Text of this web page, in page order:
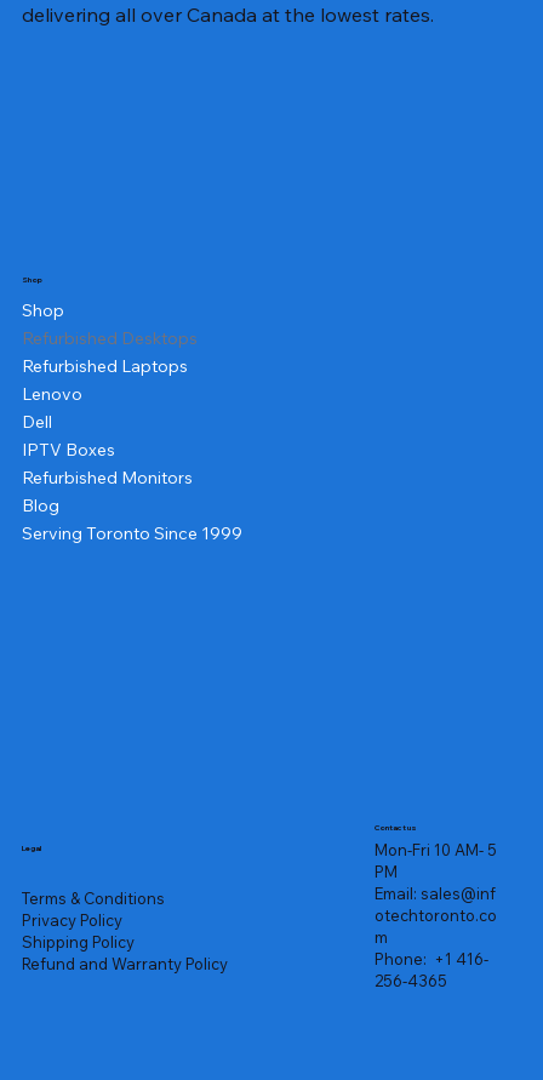
delivering all over Canada at the lowest rates.
Shop
Shop
Refurbished Desktops
Refurbished Laptops
Lenovo
Dell
IPTV Boxes
Refurbished Monitors
Blog
Serving Toronto Since 1999
Legal
Terms & Conditions
Privacy Policy
Shipping Policy
Refund and Warranty Policy
Contact us
Mon-Fri 10 AM- 5
PM
Email: sales@inf
otechtoronto.co
m
Phone: +1 416-
256-4365